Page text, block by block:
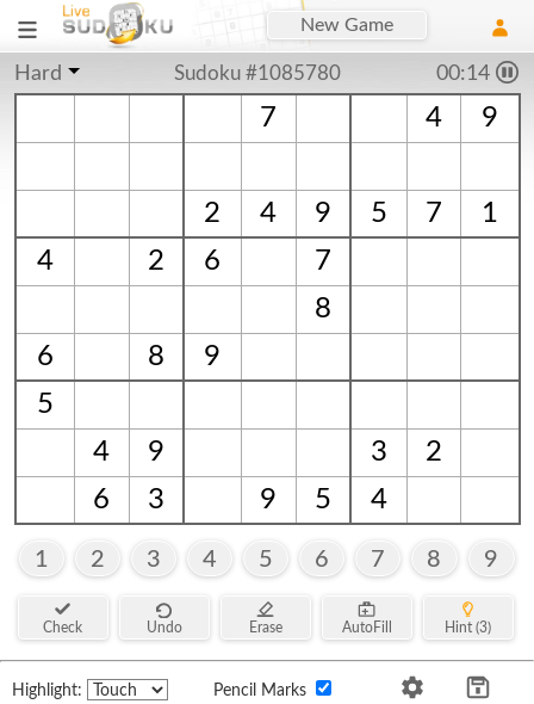
New Game
Hard Sudoku #1085780 00:15
7 4 9
2 4 9 5 7
1
4
2 6
7
8
6
8
9
5
4
9 3
2
6
3 9 5 4
1 2 3 4 5 6 7 8 9
Check Undo Erase AutoFill Hint (3)
Highlight: Pencil Marks